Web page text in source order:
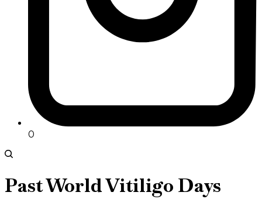
0
Past World Vitiligo Days